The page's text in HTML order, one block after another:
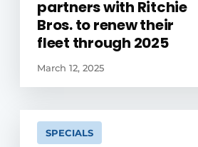
partners with Ritchie
Bros. to renew their
fleet through 2025
March 12, 2025
SPECIALS